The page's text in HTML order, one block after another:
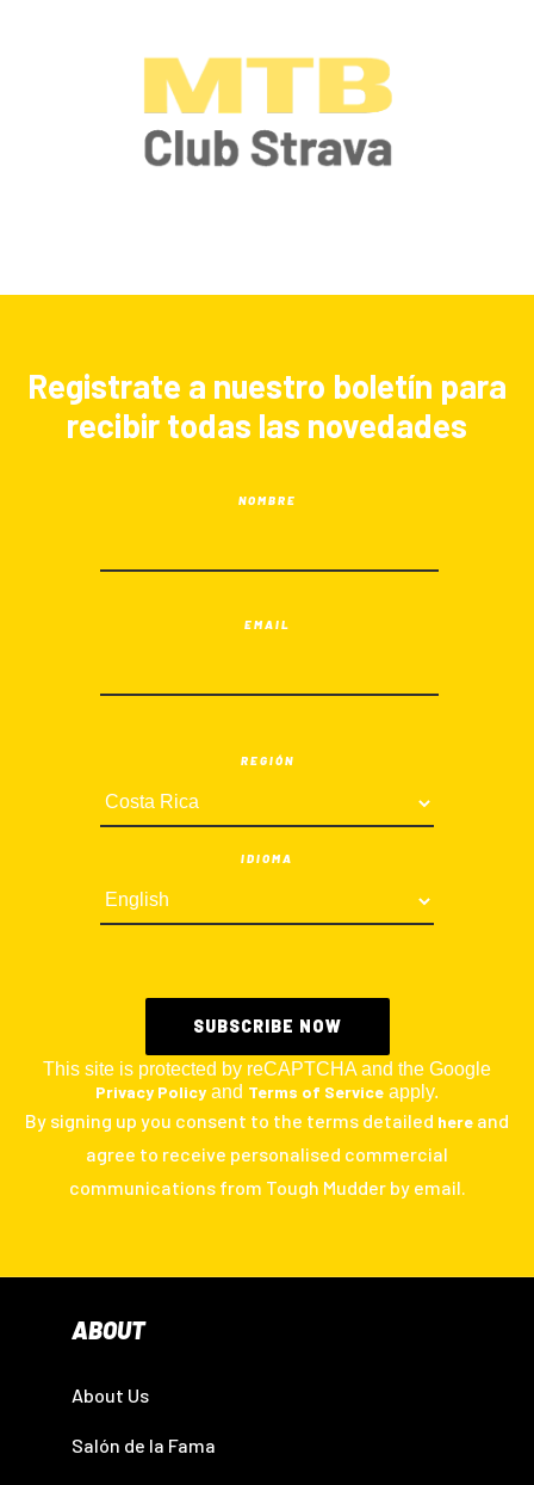
Registrate a nuestro boletín para
recibir todas las novedades
NOMBRE
EMAIL
REGIÓN
IDIOMA
This site is protected by reCAPTCHA and the Google
Privacy Policy and Terms of Service apply.
By signing up you consent to the terms detailed here and
agree to receive personalised commercial
communications from Tough Mudder by email.
ABOUT
About Us
Salón de la Fama